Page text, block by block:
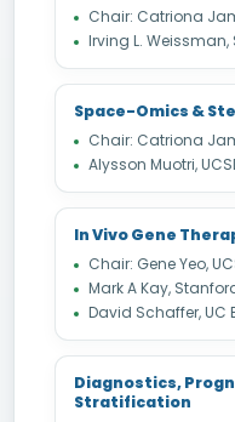
Chair: Catriona
Irving L.
Space-Omics &
Chair: Catriona
Alysson Muotri,
In Vivo Gene
Chair: Gene Yeo,
Mark A Kay,
David Schaffer, UC
Diagnostics,
Stratification